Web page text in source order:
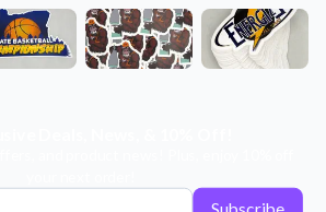
see the print quality, material texture, and
Service